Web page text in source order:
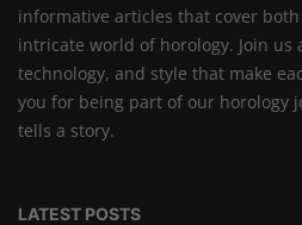
informative articles that cover
intricate world of horology. Join us
technology, and style that make
you for being part of our horology
tells a story.
LATEST POSTS